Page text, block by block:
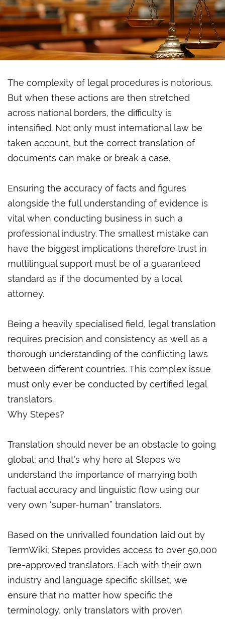
The complexity of legal procedures is notorious.
But when these actions are then stretched
across national borders, the difficulty is
intensified. Not only must international law be
taken account, but the correct translation of
documents can make or break a case.
Ensuring the accuracy of facts and figures
alongside the full understanding of evidence is
vital when conducting business in such a
professional industry. The smallest mistake can
have the biggest implications therefore trust in
multilingual support must be of a guaranteed
standard as if the documented by a local
attorney.
Being a heavily specialised field, legal translation
requires precision and consistency as well as a
thorough understanding of the conflicting laws
between different countries. This complex issue
must only ever be conducted by certified legal
translators.
Why Stepes?
Translation should never be an obstacle to going
global; and that’s why here at Stepes we
understand the importance of marrying both
factual accuracy and linguistic flow using our
very own ‘super-human” translators.
Based on the unrivalled foundation laid out by
TermWiki; Stepes provides access to over 50,000
pre-approved translators. Each with their own
industry and language specific skillset, we
ensure that no matter how specific the
terminology, only translators with proven